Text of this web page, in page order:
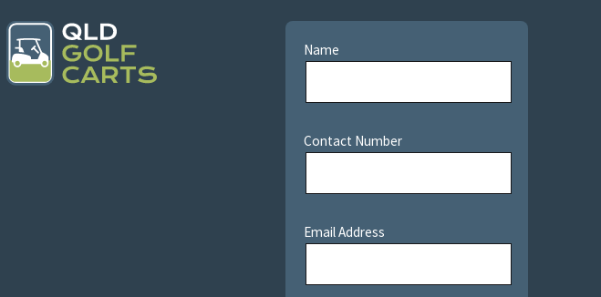
Name
Contact Number
Email Address